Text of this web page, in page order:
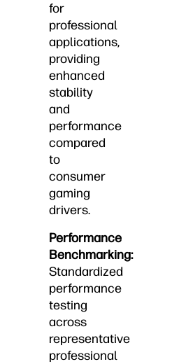
for
professional
applications,
providing
enhanced
stability
and
performance
compared
to
consumer
gaming
drivers.
Performance
Benchmarking:
Standardized
performance
testing
across
representative
professional